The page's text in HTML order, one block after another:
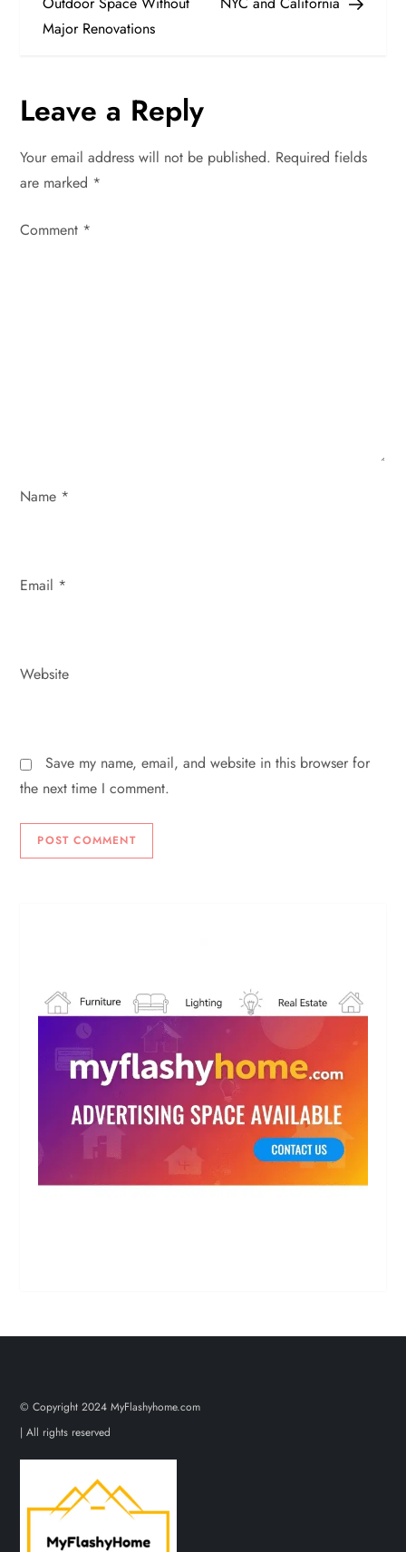
s
n
a
v
i
n
Major Renovations
Leave a Reply
Your email address will not be published. Required fields
are marked *
Comment *
Name *
Email *
Website
Save my name, email, and website in this browser for
the next time I comment.
© Copyright 2024 MyFlashyhome.com
| All rights reserved